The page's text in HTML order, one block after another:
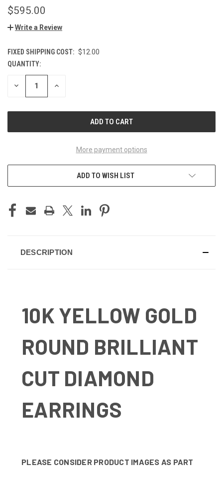
$595.00
Write a Review
FIXED SHIPPING COST: $12.00
CURRENT
STOCK:
QUANTITY:
DECREASE INCREASE
More payment options
ADD TO WISH LIST
DESCRIPTION
10K YELLOW GOLD
ROUND BRILLIANT
CUT DIAMOND
EARRINGS
PLEASE CONSIDER PRODUCT IMAGES AS PART